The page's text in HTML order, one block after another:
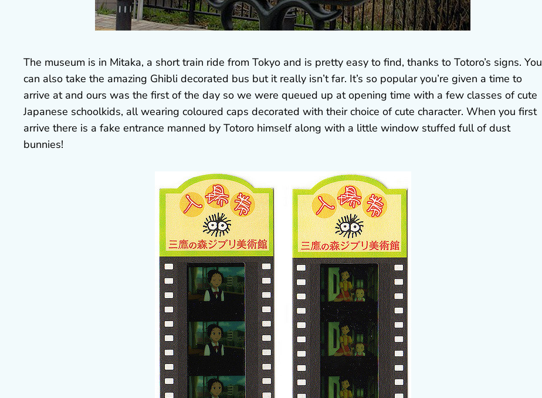
The museum is in Mitaka, a short train ride from Tokyo and is pretty easy to find, thanks to Totoro’s signs. You
can also take the amazing Ghibli decorated bus but it really isn’t far. It’s so popular you’re given a time to
arrive at and ours was the first of the day so we were queued up at opening time with a few classes of cute
Japanese schoolkids, all wearing coloured caps decorated with their choice of cute character. When you first
arrive there is a fake entrance manned by Totoro himself along with a little window stuffed full of dust
bunnies!